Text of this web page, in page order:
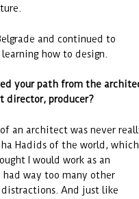
and continued to
how to design.
your path from the
director, producer?
an architect was never
Hadids of the world, which
I would work as an
had way too many other
And just like